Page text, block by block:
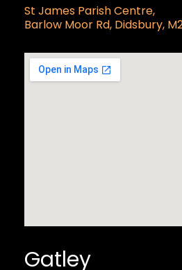
St James Parish Centre,
Barlow Moor Rd, Didsbury,
Gatley